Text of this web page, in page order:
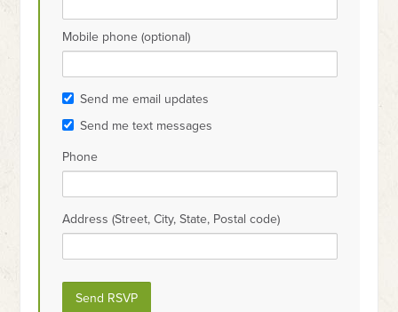
Mobile phone (optional)
Send me email updates
Send me text messages
Phone
Address (Street, City, State, Postal code)